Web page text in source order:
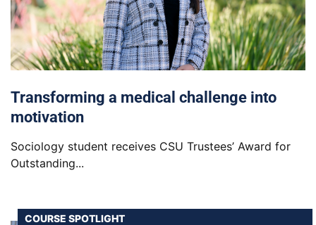
Transforming a medical challenge into
motivation
Sociology student receives CSU Trustees’ Award for
Outstanding...
COURSE SPOTLIGHT